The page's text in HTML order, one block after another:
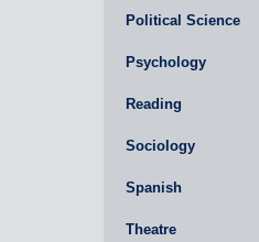
Political Science
Psychology
Reading
Sociology
Spanish
Theatre